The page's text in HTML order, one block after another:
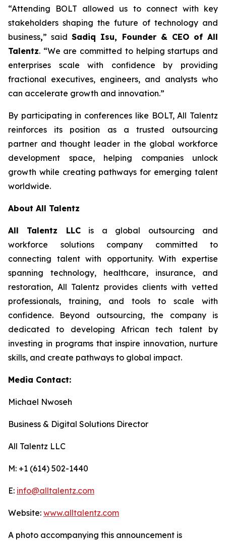
“Attending BOLT allowed us to connect with key
stakeholders shaping the future of technology and
business,” saidSadiq Isu, Founder & CEO of All
Talentz. “We are committed to helping startups and
enterprises scale with confidence by providing
fractional executives, engineers, and analysts who
can accelerate growth and innovation.”
By participating in conferences like BOLT, All Talentz
reinforces its position as a trusted outsourcing
partner and thought leader in the global workforce
development space, helping companies unlock
growth while creating pathways for emerging talent
worldwide.
About All Talentz
All Talentz LLCis a global outsourcing and
workforce solutions company committed to
connecting talent with opportunity. With expertise
spanning technology, healthcare, insurance, and
restoration, All Talentz provides clients with vetted
professionals, training, and tools to scale with
confidence. Beyond outsourcing, the company is
dedicated to developing African tech talent by
investing in programs that inspire innovation, nurture
skills, and create pathways to global impact.
Media Contact:
Michael Nwoseh
Business & Digital Solutions Director
All Talentz LLC
M: +1 (614) 502-1440
E: info@alltalentz.com
Website: www.alltalentz.com
A photo accompanying this announcement is